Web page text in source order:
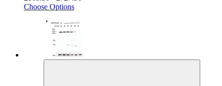
Choose Options